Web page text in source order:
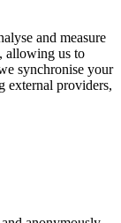
and measure
allowing us to
synchronise your
external providers,